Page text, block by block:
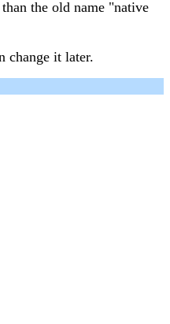
the old name "native
change it later.